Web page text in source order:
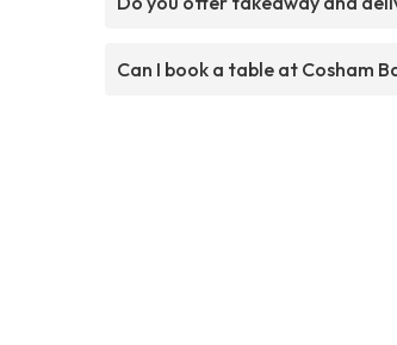
Can I book a table at Cosham